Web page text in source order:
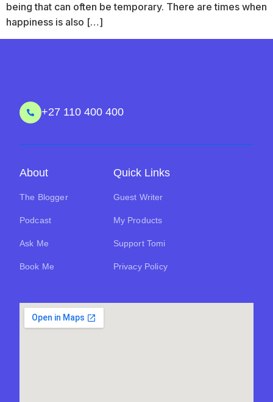
being that can often be temporary. There are times when
happiness is also […]
+27 110 400 400
About
The Blogger
Podcast
Ask Me
Book Me
Quick Links
Guest Writer
My Products
Support Tomi
Privacy Policy